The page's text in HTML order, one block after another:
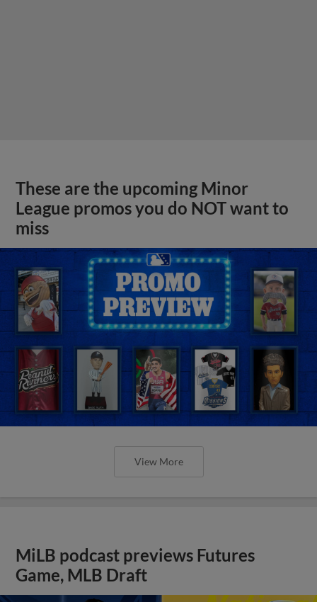
These are the upcoming Minor
League promos you do NOT want to
miss
View More
MiLB podcast previews Futures
Game, MLB Draft